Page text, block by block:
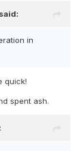
said:
in
quick!
spent ash.